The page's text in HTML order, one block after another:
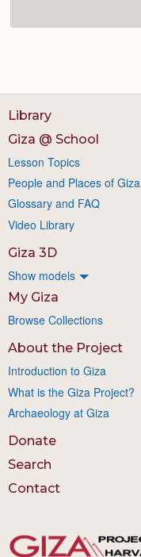
Library
Giza @ School
Lesson Topics
People and Places of Giza
Glossary and FAQ
Video Library
Giza 3D
Show models
My Giza
Browse Collections
About the Project
Introduction to Giza
What is the Giza Project?
Archaeology at Giza
Donate
Search
Contact